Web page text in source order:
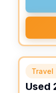
Travel
Used